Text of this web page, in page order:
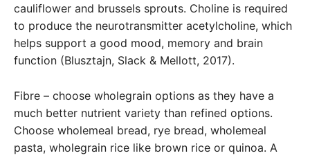
cauliflower and brussels sprouts. Choline is required
to produce the neurotransmitter acetylcholine, which
helps support a good mood, memory and brain
function (Blusztajn, Slack & Mellott, 2017).
Fibre – choose wholegrain options as they have a
much better nutrient variety than refined options.
Choose wholemeal bread, rye bread, wholemeal
pasta, wholegrain rice like brown rice or quinoa. A